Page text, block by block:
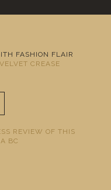
FASHION FLAIR
CREASE